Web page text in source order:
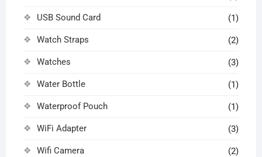
USB Sound Card (1)
Watch Straps (2)
Watches (3)
Water Bottle (1)
Waterproof Pouch (1)
WiFi Adapter (3)
Wifi Camera (2)